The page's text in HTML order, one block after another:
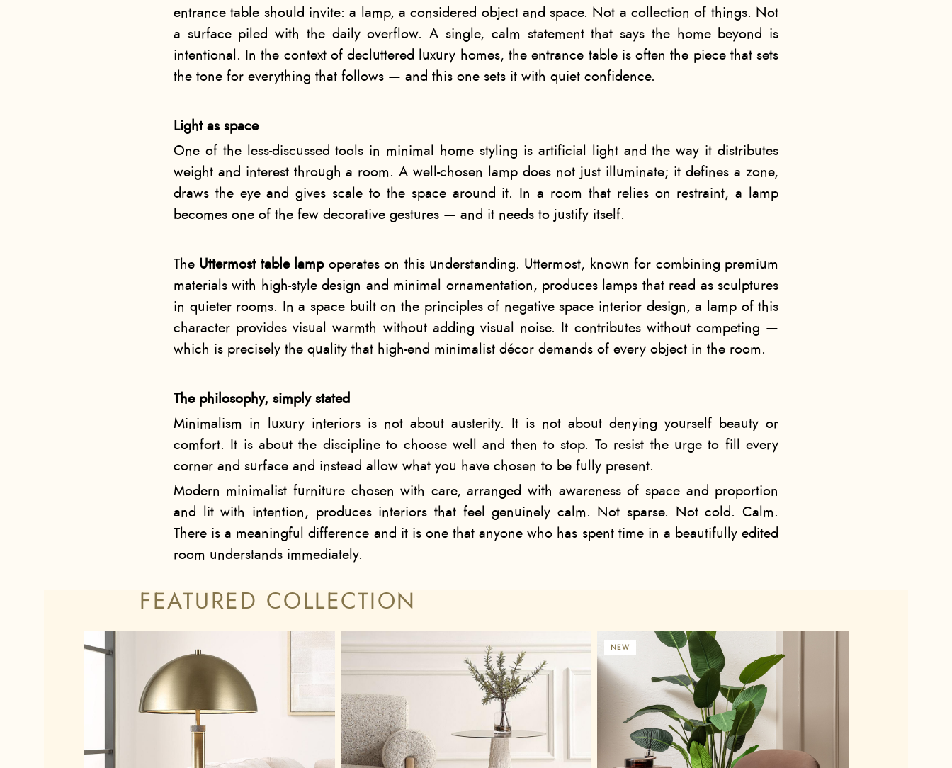
entrance table should invite: a lamp, a considered object and space. Not a collection of things. Not
a surface piled with the daily overflow. A single, calm statement that says the home beyond is
intentional. In the context of decluttered luxury homes, the entrance table is often the piece that sets
the tone for everything that follows — and this one sets it with quiet confidence.
Light as space
One of the less-discussed tools in minimal home styling is artificial light and the way it distributes
weight and interest through a room. A well-chosen lamp does not just illuminate; it defines a zone,
draws the eye and gives scale to the space around it. In a room that relies on restraint, a lamp
becomes one of the few decorative gestures — and it needs to justify itself.
The Uttermost table lampoperates on this understanding. Uttermost, known for combining premium
materials with high-style design and minimal ornamentation, produces lamps that read as sculptures
in quieter rooms. In a space built on the principles of negative space interior design, a lamp of this
character provides visual warmth without adding visual noise. It contributes without competing —
which is precisely the quality that high-end minimalist décor demands of every object in the room.
The philosophy, simply stated
Minimalism in luxury interiors is not about austerity. It is not about denying yourself beauty or
comfort. It is about the discipline to choose well and then to stop. To resist the urge to fill every
corner and surface and instead allow what you have chosen to be fully present.
Modern minimalist furniture chosen with care, arranged with awareness of space and proportion
and lit with intention, produces interiors that feel genuinely calm. Not sparse. Not cold. Calm.
There is a meaningful difference and it is one that anyone who has spent time in a beautifully edited
room understands immediately.
FEATURED COLLECTION
NEW